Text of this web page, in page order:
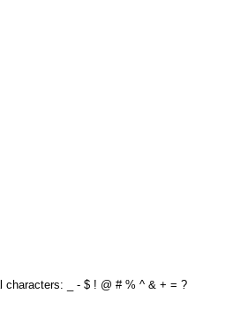
characters: _ - $ ! @ # % ^ & + = ?